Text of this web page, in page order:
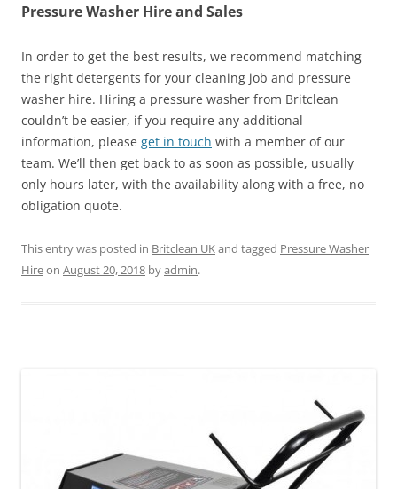
Pressure Washer Hire and Sales
In order to get the best results, we recommend matching
the right detergents for your cleaning job and pressure
washer hire. Hiring a pressure washer from Britclean
couldn’t be easier, if you require any additional
information, please get in touch with a member of our
team. We’ll then get back to as soon as possible, usually
only hours later, with the availability along with a free, no
obligation quote.
This entry was posted in Britclean UKand tagged Pressure Washer
Hireon August 20, 2018 byadmin.